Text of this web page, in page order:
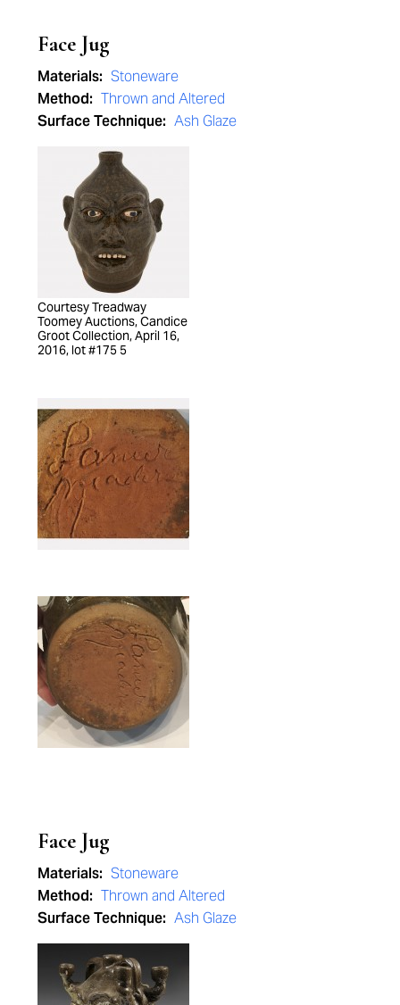
Face Jug
Materials: Stoneware
Method: Thrown and Altered
Surface Technique: Ash Glaze
Courtesy Treadway
Toomey Auctions, Candice
Groot Collection, April 16,
2016, lot #175 5
Face Jug
Materials: Stoneware
Method: Thrown and Altered
Surface Technique: Ash Glaze